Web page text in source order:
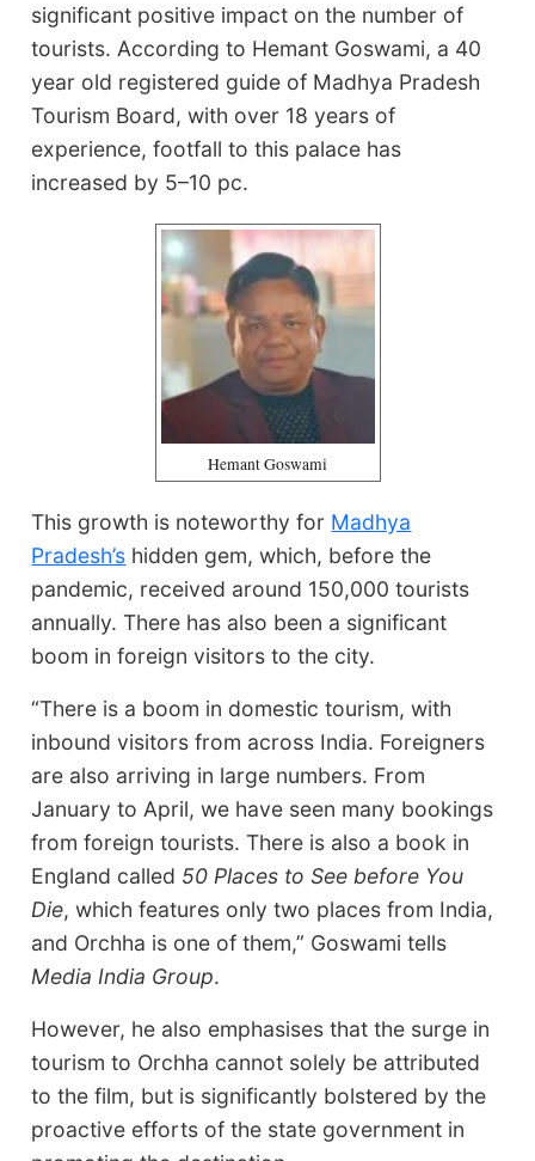
significant positive impact on the number of
tourists. According to Hemant Goswami, a 40
year old registered guide of Madhya Pradesh
Tourism Board, with over 18 years of
experience, footfall to this palace has
increased by 5–10 pc.
Hemant Goswami
This growth is noteworthy for Madhya
Pradesh’s hidden gem, which, before the
pandemic, received around 150,000 tourists
annually. There has also been a significant
boom in foreign visitors to the city.
“There is a boom in domestic tourism, with
inbound visitors from across India. Foreigners
are also arriving in large numbers. From
January to April, we have seen many bookings
from foreign tourists. There is also a book in
England called 50 Places to See before You
Die, which features only two places from India,
and Orchha is one of them,” Goswami tells
Media India Group.
However, he also emphasises that the surge in
tourism to Orchha cannot solely be attributed
to the film, but is significantly bolstered by the
proactive efforts of the state government in